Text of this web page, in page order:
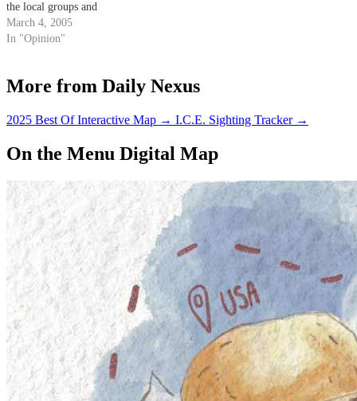
the local groups and
establishments that contributed
aid money for tsunami victims
March 4, 2005
In "Opinion"
More from Daily Nexus
2025 Best Of Interactive Map → I.C.E. Sighting Tracker →
On the Menu Digital Map